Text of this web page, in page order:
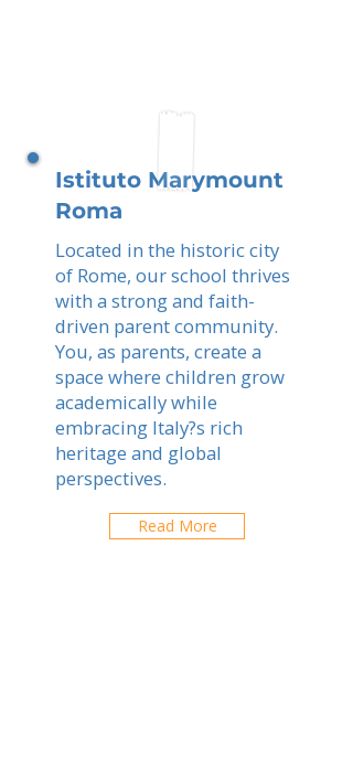
Istituto Marymount
Roma
Located in the historic city
of Rome, our school thrives
with a strong and faith-
driven parent community.
You, as parents, create a
space where children grow
academically while
embracing Italy?s rich
heritage and global
perspectives.
Read More